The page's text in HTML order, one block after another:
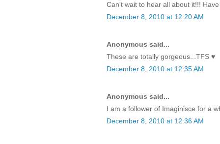
Can't wait to hear all about it!!!
December 8, 2010 at 12:20 AM
Anonymous said...
These are totally gorgeous...TFS ♥
December 8, 2010 at 12:35 AM
Anonymous said...
I am a follower of Imaginisce for a
December 8, 2010 at 12:36 AM